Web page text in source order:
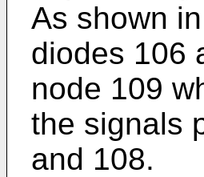
As shown
diodes 106
node 109
the signals
and 108.